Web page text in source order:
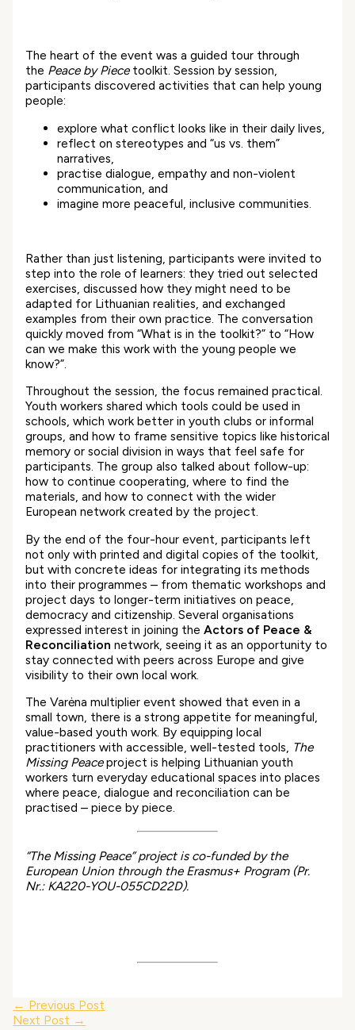
The heart of the event was a guided tour through
the Peace by Piecetoolkit. Session by session,
participants discovered activities that can help young
people:
explore what conflict looks like in their daily lives,
reflect on stereotypes and “us vs. them”
narratives,
practise dialogue, empathy and non-violent
communication, and
imagine more peaceful, inclusive communities.
Rather than just listening, participants were invited to
step into the role of learners: they tried out selected
exercises, discussed how they might need to be
adapted for Lithuanian realities, and exchanged
examples from their own practice. The conversation
quickly moved from “What is in the toolkit?” to “How
can we make this work with the young people we
know?”.
Throughout the session, the focus remained practical.
Youth workers shared which tools could be used in
schools, which work better in youth clubs or informal
groups, and how to frame sensitive topics like historical
memory or social division in ways that feel safe for
participants. The group also talked about follow-up:
how to continue cooperating, where to find the
materials, and how to connect with the wider
European network created by the project.
By the end of the four-hour event, participants left
not only with printed and digital copies of the toolkit,
but with concrete ideas for integrating its methods
into their programmes – from thematic workshops and
project days to longer-term initiatives on peace,
democracy and citizenship. Several organisations
expressed interest in joining the Actors of Peace &
Reconciliation network, seeing it as an opportunity to
stay connected with peers across Europe and give
visibility to their own local work.
The Varėna multiplier event showed that even in a
small town, there is a strong appetite for meaningful,
value-based youth work. By equipping local
practitioners with accessible, well-tested tools, The
Missing Peaceproject is helping Lithuanian youth
workers turn everyday educational spaces into places
where peace, dialogue and reconciliation can be
practised – piece by piece.
“The Missing Peace” project is co-funded by the
European Union through the Erasmus+ Program (Pr.
Nr.: KA220-YOU-055CD22D).
← Previous Post
Next Post →